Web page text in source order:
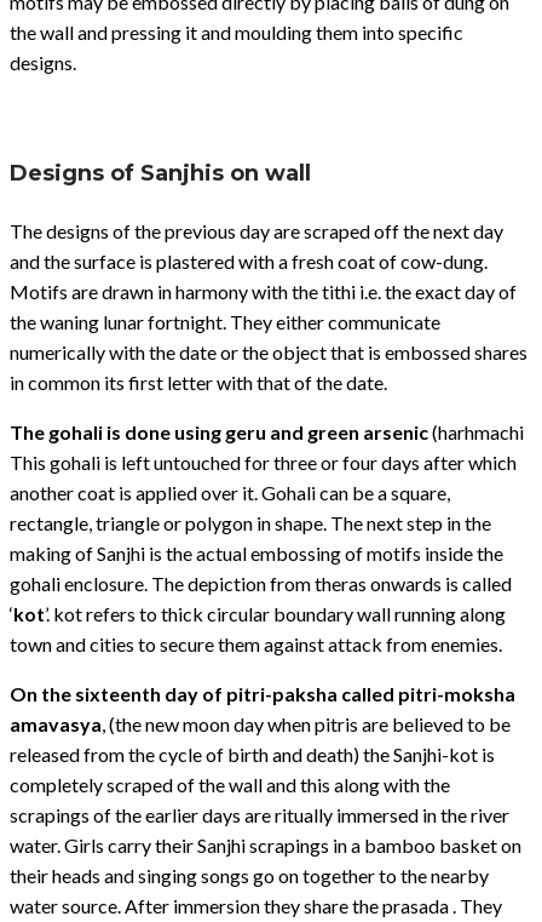
the wall and pressing it and moulding them into specific
designs.
Designs of Sanjhis on wall
The designs of the previous day are scraped off the next day
and the surface is plastered with a fresh coat of cow-dung.
Motifs are drawn in harmony with the tithi i.e. the exact day of
the waning lunar fortnight. They either communicate
numerically with the date or the object that is embossed shares
in common its first letter with that of the date.
The gohali is done using geru and green arsenic(harhmachi
This gohali is left untouched for three or four days after which
another coat is applied over it. Gohali can be a square,
rectangle, triangle or polygon in shape. The next step in the
making of Sanjhi is the actual embossing of motifs inside the
gohali enclosure. The depiction from theras onwards is called
‘kot’. kot refers to thick circular boundary wall running along
town and cities to secure them against attack from enemies.
On the sixteenth day of pitri-paksha called pitri-moksha
amavasya, (the new moon day when pitris are believed to be
released from the cycle of birth and death) the Sanjhi-kot is
completely scraped of the wall and this along with the
scrapings of the earlier days are ritually immersed in the river
water. Girls carry their Sanjhi scrapings in a bamboo basket on
their heads and singing songs go on together to the nearby
water source. After immersion they share the prasada . They